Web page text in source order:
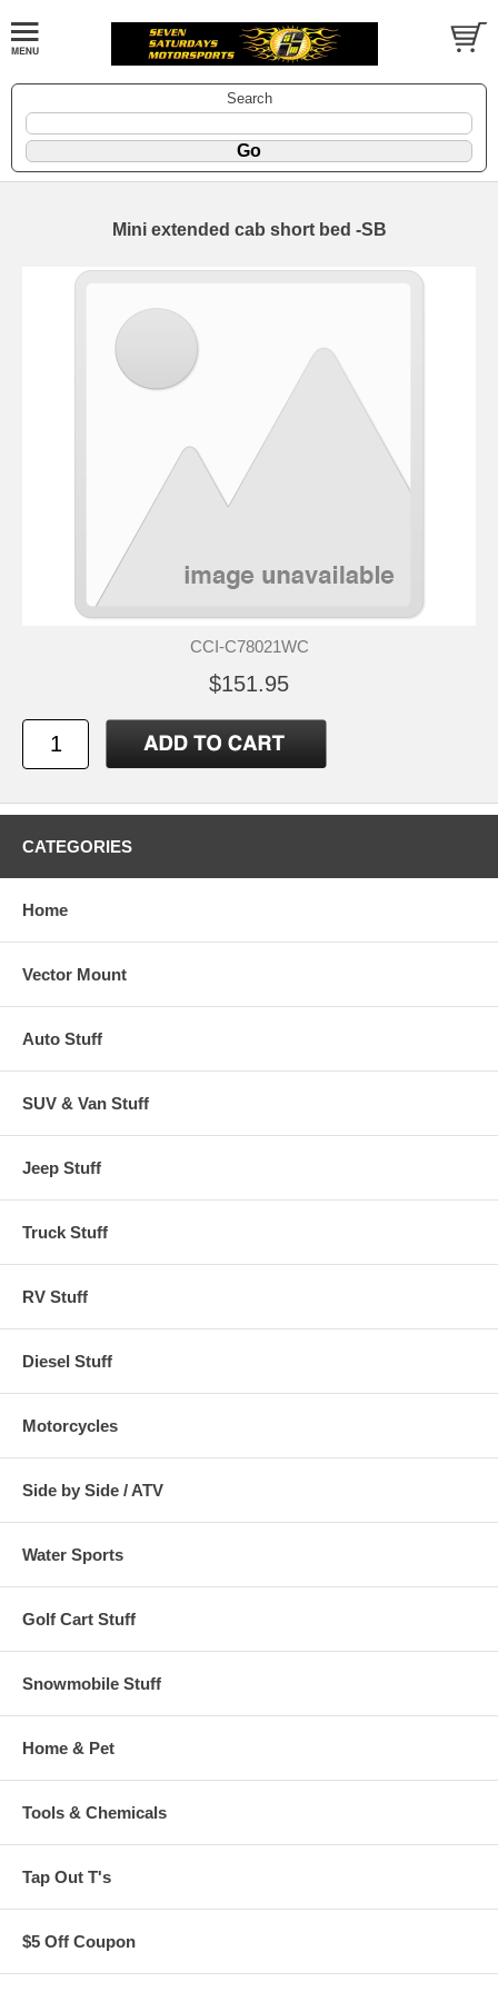
Search
Mini extended cab short bed -SB
CCI-C78021WC
$151.95
CATEGORIES
Home
Vector Mount
Auto Stuff
SUV & Van Stuff
Jeep Stuff
Truck Stuff
RV Stuff
Diesel Stuff
Motorcycles
Side by Side / ATV
Water Sports
Golf Cart Stuff
Snowmobile Stuff
Home & Pet
Tools & Chemicals
Tap Out T's
$5 Off Coupon